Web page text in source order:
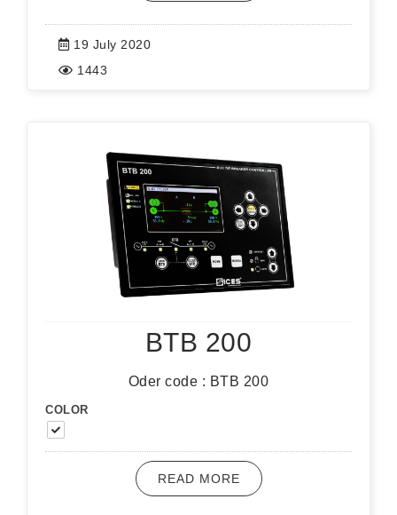
19 July 2020
1443
BTB 200
Oder code : BTB 200
COLOR
READ MORE